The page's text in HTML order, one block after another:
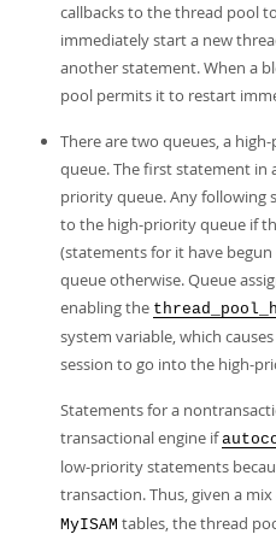
callbacks to the thread pool
immediately start a new
another statement. When a
pool permits it to restart
There are two queues, a
queue. The first statement in
priority queue. Any following
to the high-priority queue if
(statements for it have
queue otherwise. Queue
enabling the
system variable, which
session to go into the high-
Statements for a
transactional engine if
low-priority statements
transaction. Thus, given a
MyISAM tables, the thread